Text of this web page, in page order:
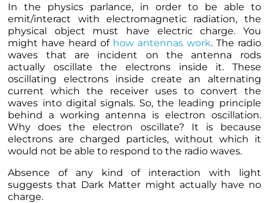
In the physics parlance, in order to be able to
emit/interact with electromagnetic radiation, the
physical object must have electric charge. You
might have heard of how antennas work. The radio
waves that are incident on the antenna rods
actually oscillate the electrons inside it. These
oscillating electrons inside create an alternating
current which the receiver uses to convert the
waves into digital signals. So, the leading principle
behind a working antenna is electron oscillation.
Why does the electron oscillate? It is because
electrons are charged particles, without which it
would not be able to respond to the radio waves.
Absence of any kind of interaction with light
suggests that Dark Matter might actually have no
charge.